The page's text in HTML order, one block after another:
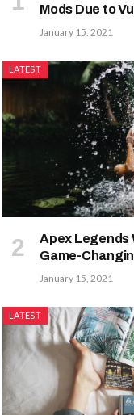
Mods Due to
January 15, 2021
LATEST
Apex Legends
Game-
January 15, 2021
LATEST